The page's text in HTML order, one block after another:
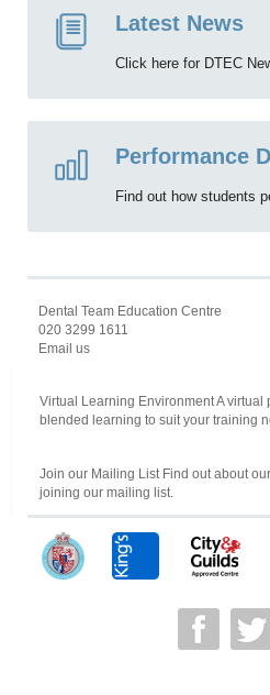
Latest News
Click here for DTEC
Performance
Find out how students
Dental Team Education Centre
020 3299 1611
Email us
Virtual Learning Environment A virtual
blended learning to suit your training
Join our Mailing List Find out about
joining our mailing list.